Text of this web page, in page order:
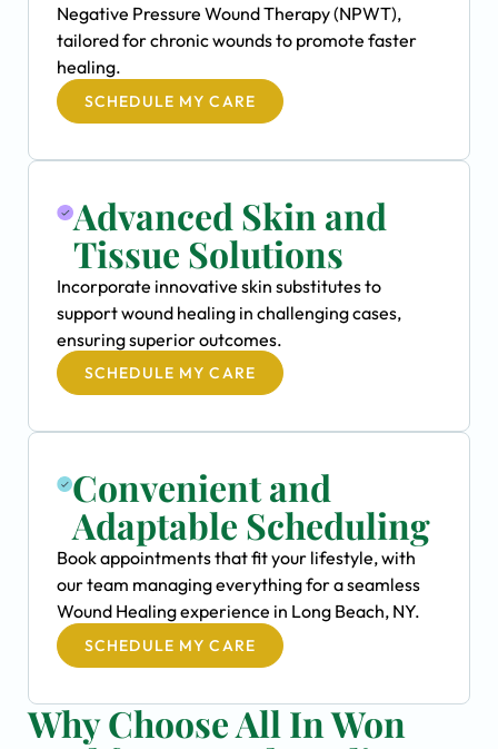
Negative Pressure Wound Therapy (NPWT),
tailored for chronic wounds to promote faster
healing.
SCHEDULE MY CARE
Advanced Skin and
Tissue Solutions
Incorporate innovative skin substitutes to
support wound healing in challenging cases,
ensuring superior outcomes.
SCHEDULE MY CARE
Convenient and
Adaptable Scheduling
Book appointments that fit your lifestyle, with
our team managing everything for a seamless
Wound Healing experience in Long Beach, NY.
SCHEDULE MY CARE
Why Choose All In Won